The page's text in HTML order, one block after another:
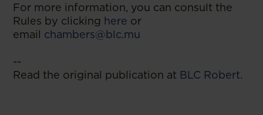
For more information, you can consult the
Rules by clicking here or
email chambers@blc.mu
--
Read the original publication at BLC Robert.